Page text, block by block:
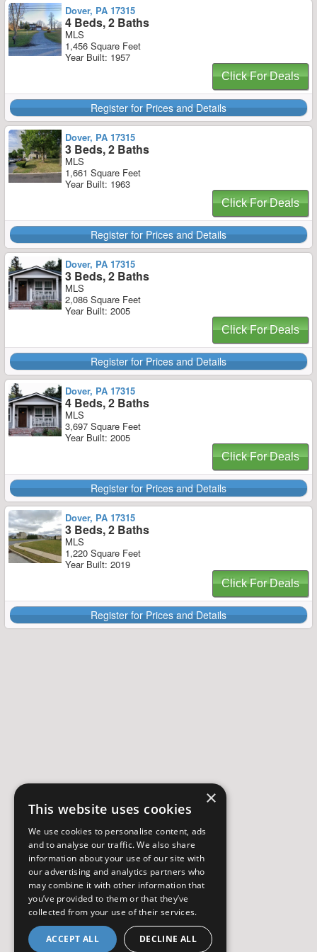
Dover, PA 17315
4 Beds, 2 Baths
MLS
1,456 Square Feet
Year Built: 1957
Click For Deals
Register for Prices and Details
Dover, PA 17315
3 Beds, 2 Baths
MLS
1,661 Square Feet
Year Built: 1963
Click For Deals
Register for Prices and Details
Dover, PA 17315
3 Beds, 2 Baths
MLS
2,086 Square Feet
Year Built: 2005
Click For Deals
Register for Prices and Details
Dover, PA 17315
4 Beds, 2 Baths
MLS
3,697 Square Feet
Year Built: 2005
Click For Deals
Register for Prices and Details
Dover, PA 17315
3 Beds, 2 Baths
MLS
1,220 Square Feet
Year Built: 2019
Click For Deals
Register for Prices and Details
×
This website uses cookies
We use cookies to personalise content, ads
and to analyse our traffic. We also share
information about your use of our site with
our advertising and analytics partners who
may combine it with other information that
you’ve provided to them or that they’ve
collected from your use of their services.
ACCEPT ALL DECLINE ALL